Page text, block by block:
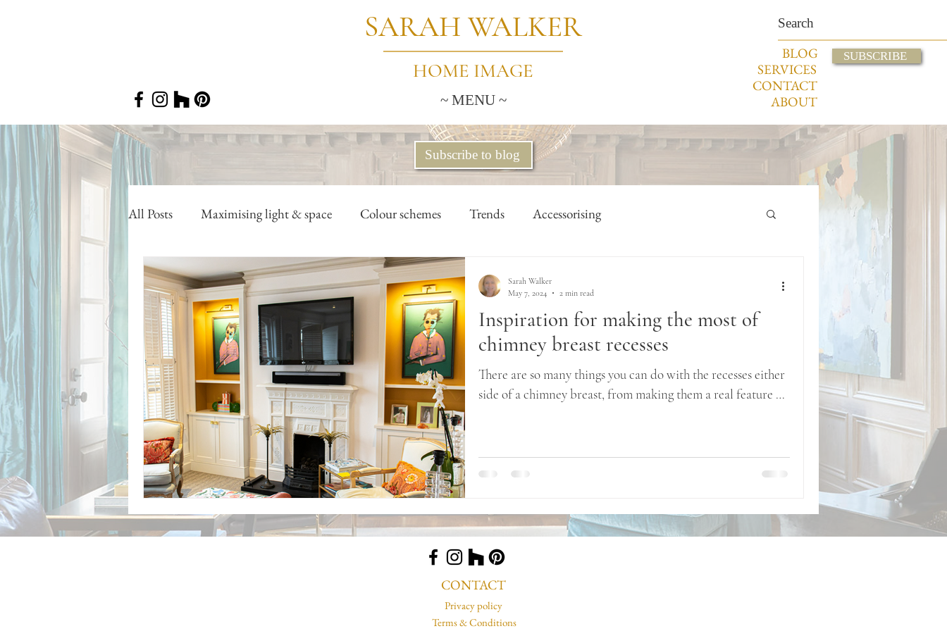
SARAH WALKER
HOME IMAGE
~ MENU ~
BLOG
SERVICES
SUBSCRIBE
CONTACT
ABOUT
Subscribe to blog
All Posts Maximising light & space Colour schemes Trends Accessorising
Utilising awkward areas Plants & flowers Home office
Case studies
Inspiration for making the most of
chimney breast recesses
There are so many things you can do with the recesses either
side of a chimney breast, from making them a real feature of
Sarah Walker
May 7, 2024
2 min read
CONTACT
Privacy policy
Terms & Conditions